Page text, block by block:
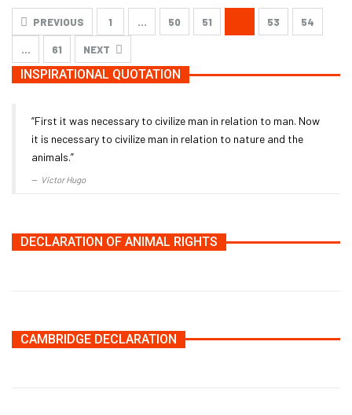
PREVIOUS 1 … 50 51 53 54
… 61 NEXT
INSPIRATIONAL QUOTATION
“First it was necessary to civilize man in relation to man. Now
it is necessary to civilize man in relation to nature and the
animals.”
Victor Hugo
DECLARATION OF ANIMAL RIGHTS
CAMBRIDGE DECLARATION